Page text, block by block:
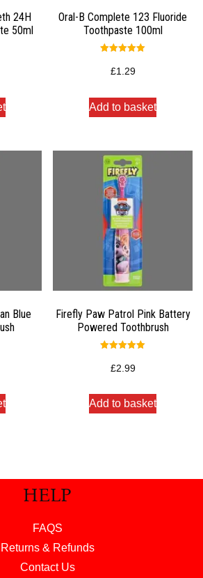
24H
50ml
Oral-B Complete 123 Fluoride
Toothpaste 100ml
5.00
out of 5
£1.29
Add to basket
Blue
Firefly Paw Patrol Pink Battery
Powered Toothbrush
5.00
out of 5
£2.99
Add to basket
HELP
FAQS
Returns & Refunds
Contact Us